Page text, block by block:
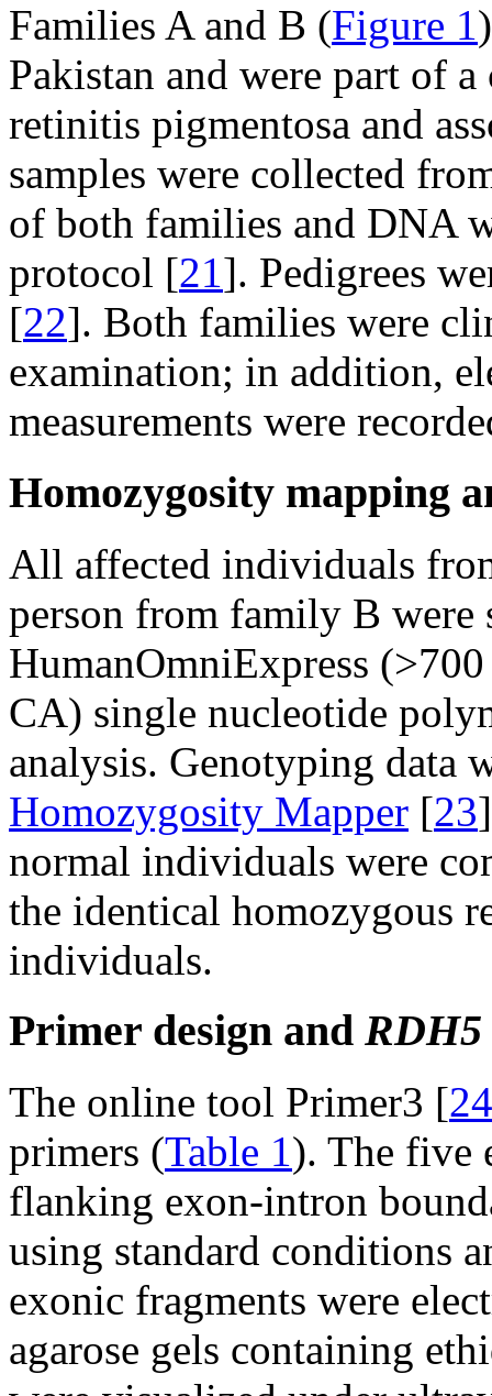
Families A and B (Figure 1
Pakistan and were part of
retinitis pigmentosa and
samples were collected
of both families and DNA
protocol [21]. Pedigrees
[22]. Both families were
examination; in addition,
measurements were
Homozygosity mapping
All affected individuals
person from family B were
HumanOmniExpress
CA) single nucleotide
analysis. Genotyping data
Homozygosity Mapper [23
normal individuals were
the identical homozygous
individuals.
Primer design and RDH5
The online tool Primer3 [24
primers (Table 1). The five
flanking exon-intron
using standard conditions
exonic fragments were
agarose gels containing